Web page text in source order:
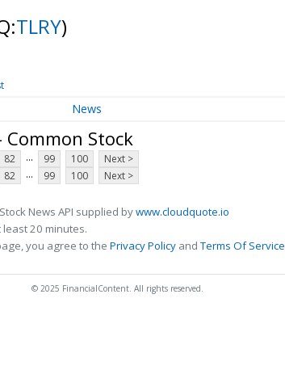
TLRY)
News
Stock
82 ... 99 100
Next >
82 ... 99 100 Next >
News API supplied bywww.cloudquote.io
20 minutes.
you agree to the Privacy Policy andTerms Of Service
© 2025 FinancialContent. All rights reserved.